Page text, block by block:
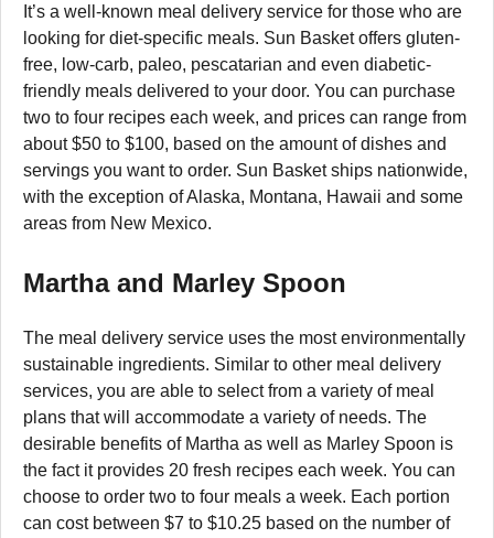
It’s a well-known meal delivery service for those who are
looking for diet-specific meals. Sun Basket offers gluten-
free, low-carb, paleo, pescatarian and even diabetic-
friendly meals delivered to your door. You can purchase
two to four recipes each week, and prices can range from
about $50 to $100, based on the amount of dishes and
servings you want to order. Sun Basket ships nationwide,
with the exception of Alaska, Montana, Hawaii and some
areas from New Mexico.
Martha and Marley Spoon
The meal delivery service uses the most environmentally
sustainable ingredients. Similar to other meal delivery
services, you are able to select from a variety of meal
plans that will accommodate a variety of needs. The
desirable benefits of Martha as well as Marley Spoon is
the fact it provides 20 fresh recipes each week. You can
choose to order two to four meals a week. Each portion
can cost between $7 to $10.25 based on the number of